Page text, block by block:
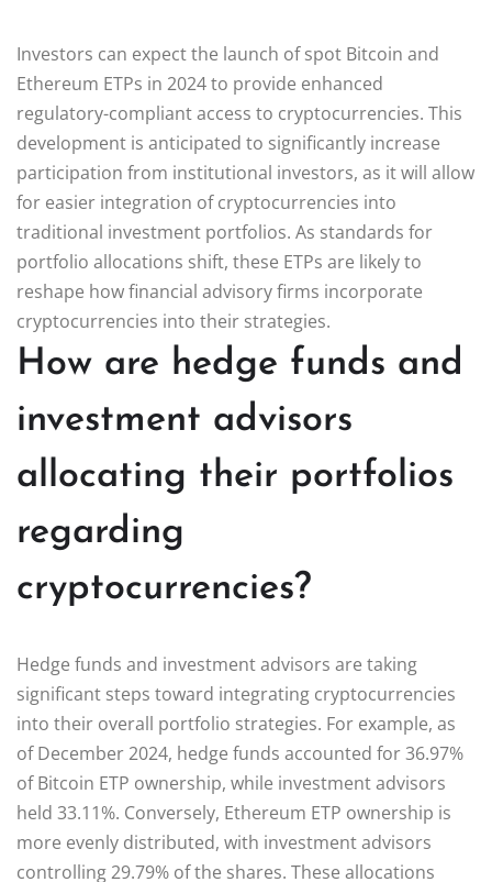
Investors can expect the launch of spot Bitcoin and
Ethereum ETPs in 2024 to provide enhanced
regulatory-compliant access to cryptocurrencies. This
development is anticipated to significantly increase
participation from institutional investors, as it will allow
for easier integration of cryptocurrencies into
traditional investment portfolios. As standards for
portfolio allocations shift, these ETPs are likely to
reshape how financial advisory firms incorporate
cryptocurrencies into their strategies.
How are hedge funds and
investment advisors
allocating their portfolios
regarding
cryptocurrencies?
Hedge funds and investment advisors are taking
significant steps toward integrating cryptocurrencies
into their overall portfolio strategies. For example, as
of December 2024, hedge funds accounted for 36.97%
of Bitcoin ETP ownership, while investment advisors
held 33.11%. Conversely, Ethereum ETP ownership is
more evenly distributed, with investment advisors
controlling 29.79% of the shares. These allocations